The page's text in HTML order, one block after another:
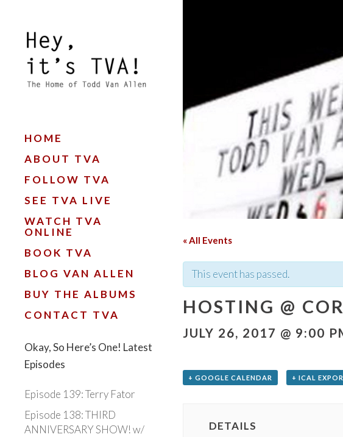
HOME
ABOUT TVA
FOLLOW TVA
SEE TVA LIVE
WATCH TVA
ONLINE
BOOK TVA
BLOG VAN ALLEN
BUY THE ALBUMS
CONTACT TVA
Okay, So Here’s One! Latest
Episodes
Episode 139: Terry Fator
Episode 138: THIRD
ANNIVERSARY SHOW! w/
« All Events
This event has passed.
HOSTING @
JULY 26, 2017 @ 9:00
+ GOOGLE CALENDAR + ICAL
DETAILS